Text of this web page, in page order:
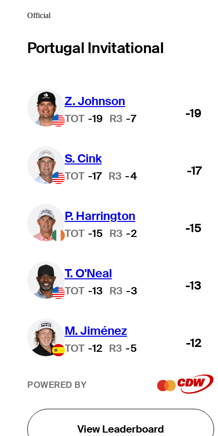
Official
Portugal Invitational
Z. Johnson
TOT -19 R3 -7 -19
S. Cink
TOT -17 R3 -4 -17
P. Harrington
TOT -15 R3 -2 -15
T. O'Neal
TOT -13 R3 -3 -13
M. Jiménez
TOT -12 R3 -5 -12
POWERED BY
View Leaderboard